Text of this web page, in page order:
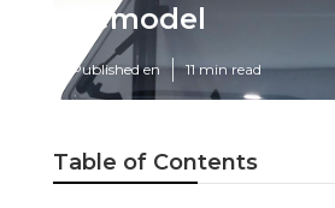
Remodel
Published en 11 min read
Table of Contents